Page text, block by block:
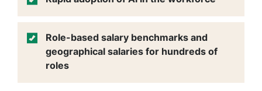
Role-based salary benchmarks and
geographical salaries for hundreds of
roles